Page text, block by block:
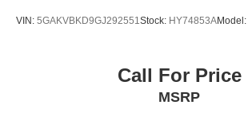
VIN: 5GAKVBKD9GJ292551Stock: HY74853AModel:
Call For Price
MSRP